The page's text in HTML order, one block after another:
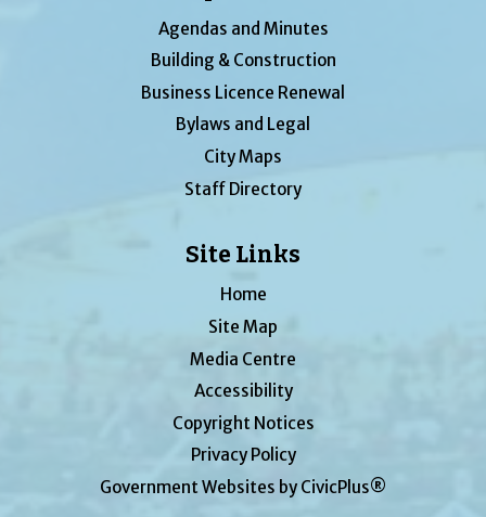
Agendas and Minutes
Building & Construction
Business Licence Renewal
Bylaws and Legal
City Maps
Staff Directory
Site Links
Home
Site Map
Media Centre
Accessibility
Copyright Notices
Privacy Policy
Government Websites by CivicPlus®